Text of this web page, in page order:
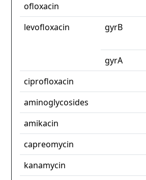
ofloxacin
levofloxacin
gyrB
gyrA
ciprofloxacin
aminoglycosides
amikacin
capreomycin
kanamycin